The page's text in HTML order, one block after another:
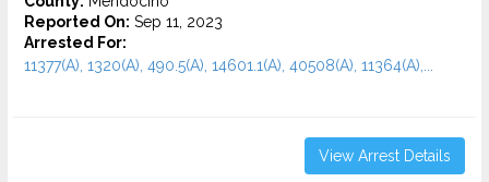
Reported On: Sep 11, 2023
Arrested For:
11377(A), 1320(A), 490.5(A), 14601.1(A), 40508(A), 11364(A),...
View Arrest Details